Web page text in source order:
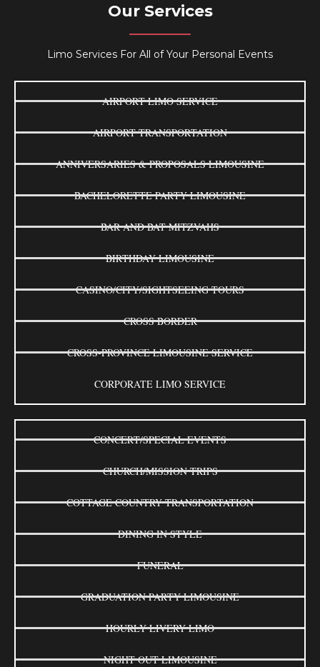
Our Services
Limo Services For All of Your Personal Events
AIRPORT LIMO SERVICE
AIRPORT TRANSPORTATION
ANNIVERSARIES & PROPOSALS LIMOUSINE
BACHELORETTE PARTY LIMOUSINE
BAR AND BAT MITZVAHS
BIRTHDAY LIMOUSINE
CASINO/CITY/SIGHTSEEING TOURS
CROSS BORDER
CROSS-PROVINCE LIMOUSINE SERVICE
CORPORATE LIMO SERVICE
CONCERT/SPECIAL EVENTS
CHURCH/MISSION TRIPS
COTTAGE COUNTRY TRANSPORTATION
DINING IN STYLE
FUNERAL
GRADUATION PARTY LIMOUSINE
HOURLY LIVERY LIMO
NIGHT OUT LIMOUSINE